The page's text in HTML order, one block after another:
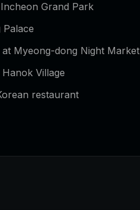
Grand Park
Myeong-dong Night Market
Village
restaurant